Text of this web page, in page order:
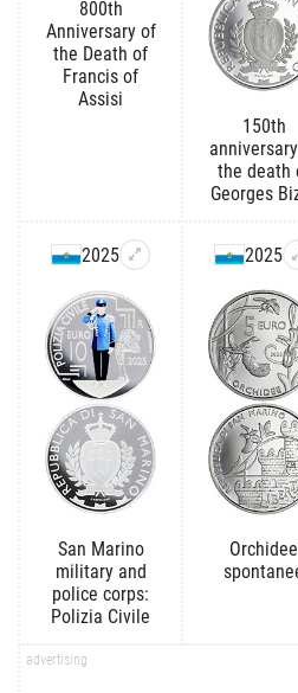
800th
Anniversary of
the Death of
Francis of
Assisi
150th
the death
Georges
2025
San Marino
military and
police corps:
Polizia Civile
2025
Orchidee